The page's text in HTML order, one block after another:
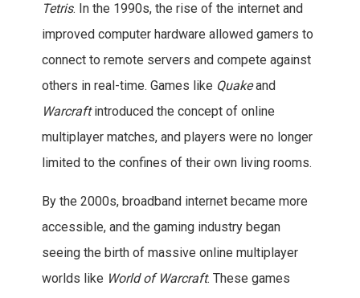
Tetris. In the 1990s, the rise of the internet and
improved computer hardware allowed gamers to
connect to remote servers and compete against
others in real-time. Games like Quakeand
Warcraftintroduced the concept of online
multiplayer matches, and players were no longer
limited to the confines of their own living rooms.
By the 2000s, broadband internet became more
accessible, and the gaming industry began
seeing the birth of massive online multiplayer
worlds like World of Warcraft. These games